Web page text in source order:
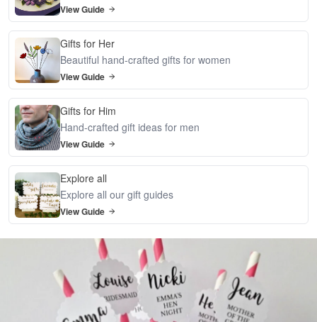
View Guide
Gifts for Her
Beautiful hand-crafted gifts for women
View Guide
Gifts for Him
Hand-crafted gift ideas for men
View Guide
Explore all
Explore all our gift guides
View Guide